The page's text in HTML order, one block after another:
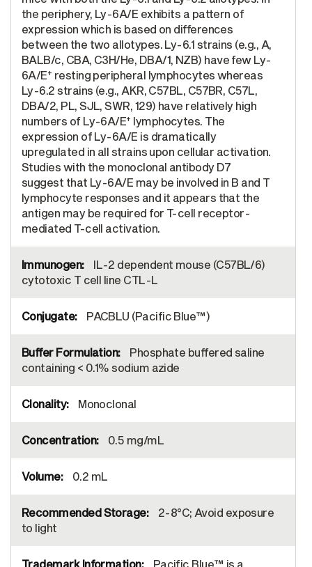
the periphery, Ly-6A/E exhibits a pattern of
expression which is based on differences
between the two allotypes. Ly-6.1 strains (e.g., A,
BALB/c, CBA, C3H/He, DBA/1, NZB) have few Ly-
6A/E+ resting peripheral lymphocytes whereas
Ly-6.2 strains (e.g., AKR, C57BL, C57BR, C57L,
DBA/2, PL, SJL, SWR, 129) have relatively high
numbers of Ly-6A/E+ lymphocytes. The
expression of Ly-6A/E is dramatically
upregulated in all strains upon cellular activation.
Studies with the monoclonal antibody D7
suggest that Ly-6A/E may be involved in B and T
lymphocyte responses and it appears that the
antigen may be required for T-cell receptor-
mediated T-cell activation.
IL-2 dependent mouse (C57BL/6)
cytotoxic T cell line CTL-L
PACBLU (Pacific Blue™)
Phosphate buffered saline
containing < 0.1% sodium azide
Monoclonal
0.5 mg/mL
0.2 mL
2-8°C; Avoid exposure
to light
Pacific Blue™ is a